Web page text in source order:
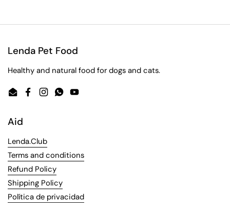
Lenda Pet Food
Healthy and natural food for dogs and cats.
EmailFacebook
Instagram
WhatsApp
YouTube
Aid
Lenda.Club
Terms and conditions
Refund Policy
Shipping Policy
Política de privacidad